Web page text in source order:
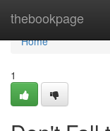
thebookpage
Home
Home
1